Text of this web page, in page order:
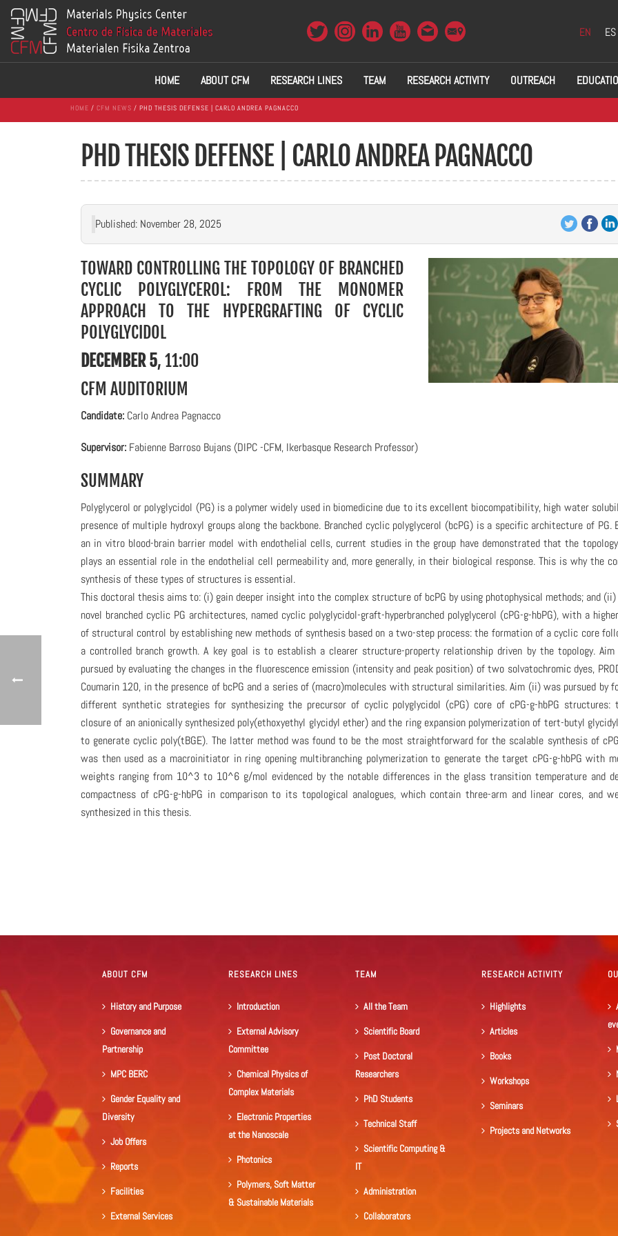
EN ES
HOME ABOUT CFM RESEARCH LINES TEAM RESEARCH ACTIVITY OUTREACH
HOME / CFM NEWS / PHD THESIS DEFENSE | CARLO ANDREA PAGNACCO
PHD THESIS DEFENSE | CARLO ANDREA PAGNACCO
Published: November 28, 2025
TOWARD CONTROLLING THE TOPOLOGY OF BRANCHED
CYCLIC POLYGLYCEROL: FROM THE MONOMER
APPROACH TO THE HYPERGRAFTING OF CYCLIC
POLYGLYCIDOL
DECEMBER 5, 11:00
CFM AUDITORIUM
Candidate: Carlo Andrea Pagnacco
Supervisor: Fabienne Barroso Bujans (DIPC -CFM, Ikerbasque Research Professor)
SUMMARY
Polyglycerol or polyglycidol (PG) is a polymer widely used in biomedicine due to its excellent biocompatibility, high water
presence of multiple hydroxyl groups along the backbone. Branched cyclic polyglycerol (bcPG) is a specific architecture of PG.
an in vitro blood-brain barrier model with endothelial cells, current studies in the group have demonstrated that the
plays an essential role in the endothelial cell permeability and, more generally, in their biological response. This is why the
synthesis of these types of structures is essential.
This doctoral thesis aims to: (i) gain deeper insight into the complex structure of bcPG by using photophysical methods; and (ii)
novel branched cyclic PG architectures, named cyclic polyglycidol-graft-hyperbranched polyglycerol (cPG-g-hbPG), with a
of structural control by establishing new methods of synthesis based on a two-step process: the formation of a cyclic core
a controlled branch growth. A key goal is to establish a clearer structure-property relationship driven by the topology.
pursued by evaluating the changes in the fluorescence emission (intensity and peak position) of two solvatochromic dyes,
Coumarin 120, in the presence of bcPG and a series of (macro)molecules with structural similarities. Aim (ii) was pursued by
different synthetic strategies for synthesizing the precursor of cyclic polyglycidol (cPG) core of cPG-g-hbPG structures:
closure of an anionically synthesized poly(ethoxyethyl glycidyl ether) and the ring expansion polymerization of tert-butyl
to generate cyclic poly(tBGE). The latter method was found to be the most straightforward for the scalable synthesis of
was then used as a macroinitiator in ring opening multibranching polymerization to generate the target cPG-g-hbPG with
weights ranging from 10^3 to 10^6 g/mol evidenced by the notable differences in the glass transition temperature and
compactness of cPG-g-hbPG in comparison to its topological analogues, which contain three-arm and linear cores, and
synthesized in this thesis.
ABOUT CFM
History and Purpose
Governance and
Partnership
MPC BERC
Gender Equality and
Diversity
Job Offers
Reports
Facilities
External Services
RESEARCH LINES
Introduction
External Advisory
Committee
Chemical Physics of
Complex Materials
Electronic Properties
at the Nanoscale
Photonics
Polymers, Soft Matter
& Sustainable Materials
TEAM
All the Team
Scientific Board
Post Doctoral
Researchers
PhD Students
Technical Staff
Scientific Computing &
IT
Administration
Collaborators
RESEARCH ACTIVITY
Highlights
Articles
Books
Workshops
Seminars
Projects and Networks